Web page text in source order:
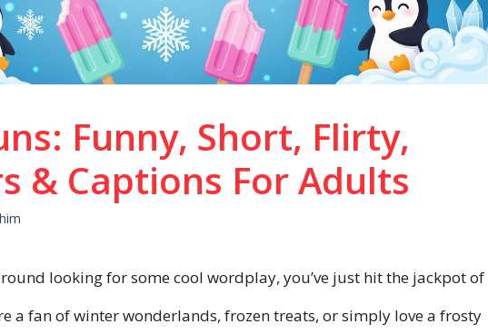
Funny, Short, Flirty,
& Captions For Adults
looking for some cool wordplay, you’ve just hit the jackpot of
a fan of winter wonderlands, frozen treats, or simply love a frosty